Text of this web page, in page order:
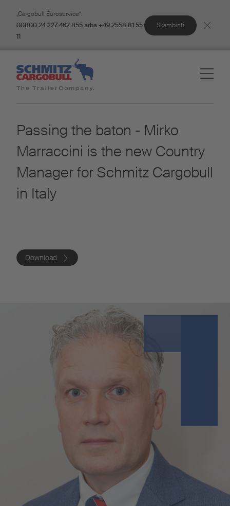
„Cargobull Euroservice“:
00800 24 227 462 855 arba +49 2558 81 55
11
Skambinti
Passing the baton - Mirko
Marraccini is the new Country
Manager for Schmitz Cargobull
in Italy
Download